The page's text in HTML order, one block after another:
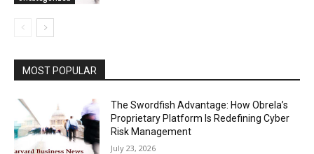
MOST POPULAR
The Swordfish Advantage: How Obrela’s
Proprietary Platform Is Redefining Cyber
Risk Management
July 23, 2026